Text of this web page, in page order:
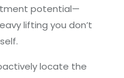
potential—
lifting you don’t
locate the